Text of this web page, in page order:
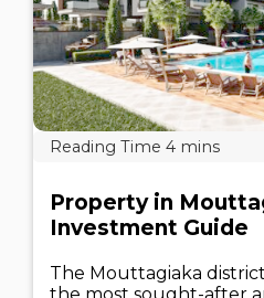
Property in
Investment Guide
The Mouttagiaka